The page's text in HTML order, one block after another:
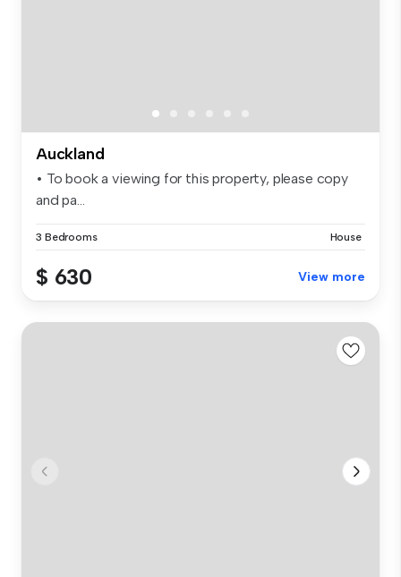
Auckland
• To book a viewing for this property, please copy
and pa...
3 Bedrooms House
$ 630 View more